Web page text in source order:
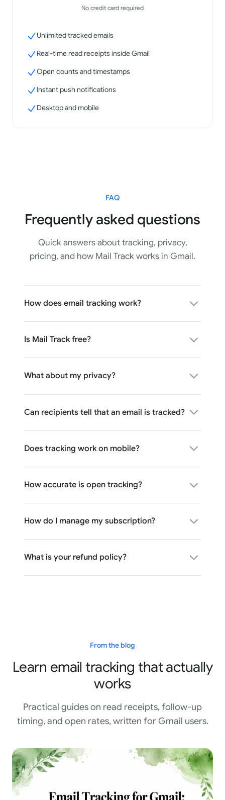
No credit card required
Unlimited tracked emails
Real-time read receipts inside Gmail
Open counts and timestamps
Instant push notifications
Desktop and mobile
FAQ
Frequently asked questions
Quick answers about tracking, privacy,
pricing, and how Mail Track works in Gmail.
How does email tracking work?
Is Mail Track free?
What about my privacy?
Can recipients tell that an email is tracked?
Does tracking work on mobile?
How accurate is open tracking?
How do I manage my subscription?
What is your refund policy?
From the blog
Learn email tracking that actually
works
Practical guides on read receipts, follow-up
timing, and open rates, written for Gmail users.